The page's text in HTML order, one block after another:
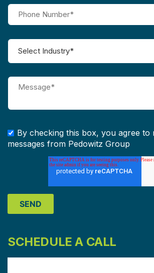
By checking this box, you agree to
messages from Pedowitz Group
SCHEDULE A CALL